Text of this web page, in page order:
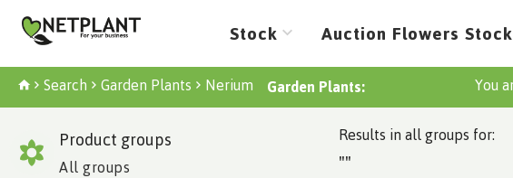
Stock Auction Flowers Stock
Search Garden Plants Nerium Garden Plants: You
Product groups
All groups
Results in all groups for:
""